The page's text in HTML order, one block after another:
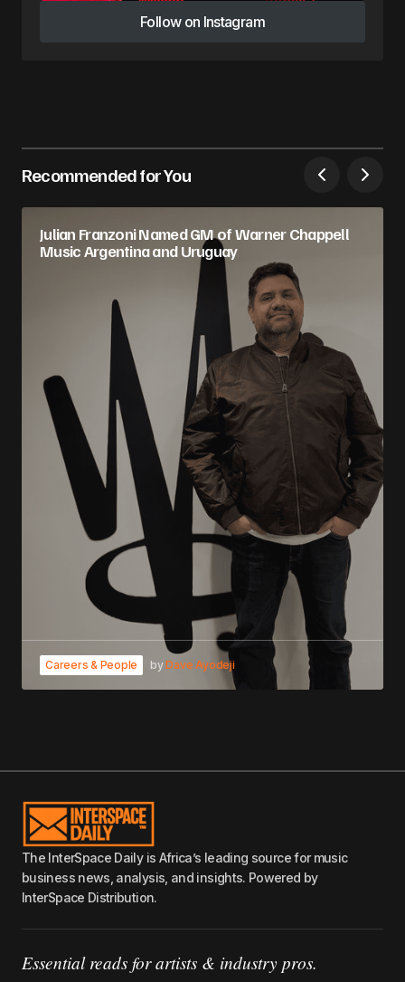
Follow on Instagram
Follow on Instagram
Recommended for You
Julian Franzoni Named GM of Warner Chappell
Music Argentina and Uruguay
Careers & People byDave Ayodeji
The InterSpace Daily is Africa’s leading source for music
business news, analysis, and insights. Powered by
InterSpace Distribution.
Essential reads for artists & industry pros.